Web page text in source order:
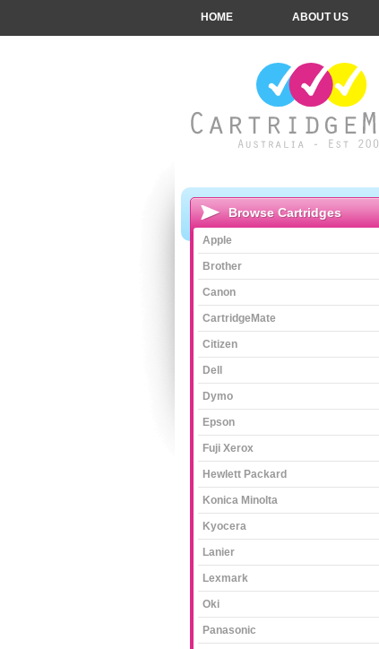
HOME ABOUT US
Browse Cartridges
Apple
Brother
Canon
CartridgeMate
Citizen
Dell
Dymo
Epson
Fuji Xerox
Hewlett Packard
Konica Minolta
Kyocera
Lanier
Lexmark
Oki
Panasonic